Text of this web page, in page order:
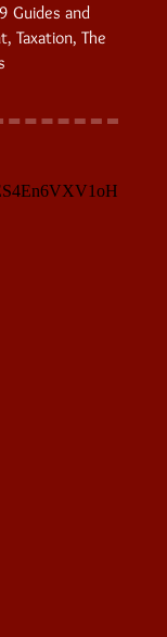
Guides and
, Taxation, The